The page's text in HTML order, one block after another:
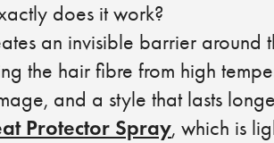
does it work?
an invisible barrier around
the hair fibre from high
and a style that lasts
Protector Spray, which is